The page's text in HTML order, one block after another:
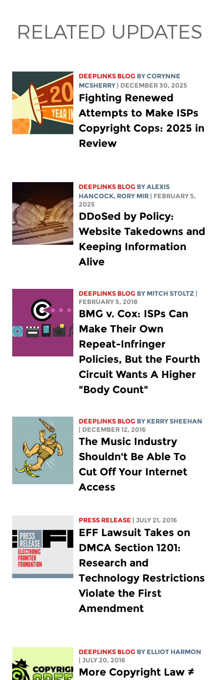
RELATED UPDATES
DEEPLINKS BLOG BYCORYNNE
MCSHERRY
| DECEMBER 30, 2025
Fighting Renewed
Attempts to Make ISPs
Copyright Cops: 2025 in
Review
DEEPLINKS BLOG BYALEXIS
HANCOCK, RORY MIR
| FEBRUARY 5,
2025
DDoSed by Policy:
Website Takedowns and
Keeping Information
Alive
DEEPLINKS BLOG BY MITCH STOLTZ
FEBRUARY 5, 2018
BMG v. Cox: ISPs Can
Make Their Own
Repeat-Infringer
Policies, But the Fourth
Circuit Wants A Higher
"Body Count"
DEEPLINKS BLOG BY KERRY SHEEHAN
| DECEMBER 12, 2016
The Music Industry
Shouldn't Be Able To
Cut Off Your Internet
Access
PRESS RELEASE | JULY 21, 2016
EFF Lawsuit Takes on
DMCA Section 1201:
Research and
Technology Restrictions
Violate the First
Amendment
DEEPLINKS BLOG BY ELLIOT HARMON
| JULY 20, 2016
More Copyright Law ≠